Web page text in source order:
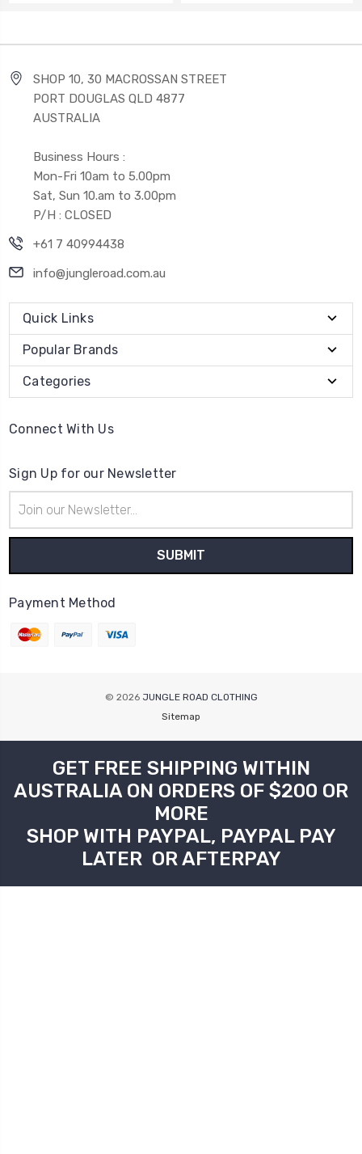
SHOP 10, 30 MACROSSAN STREET
PORT DOUGLAS QLD 4877
AUSTRALIA
Business Hours :
Mon-Fri 10am to 5.00pm
Sat, Sun 10.am to 3.00pm
P/H : CLOSED
+61 7 40994438
info@jungleroad.com.au
Quick Links
Popular Brands
Categories
Connect With Us
Sign Up for our Newsletter
Address
Payment Method
© 2026 JUNGLE ROAD CLOTHING
Sitemap
GET FREE SHIPPING WITHIN
AUSTRALIA ON ORDERS OF $200 OR
MORE
SHOP WITH PAYPAL, PAYPAL PAY
LATER OR AFTERPAY